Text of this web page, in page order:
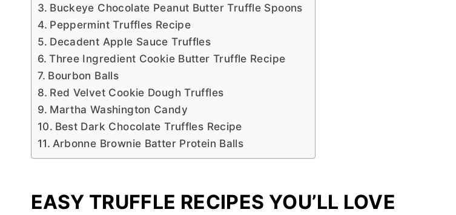
Buckeye Chocolate Peanut Butter Truffle Spoons
Peppermint Truffles Recipe
Decadent Apple Sauce Truffles
Three Ingredient Cookie Butter Truffle Recipe
Bourbon Balls
Red Velvet Cookie Dough Truffles
Martha Washington Candy
Best Dark Chocolate Truffles Recipe
Arbonne Brownie Batter Protein Balls
EASY TRUFFLE RECIPES YOU’LL LOVE